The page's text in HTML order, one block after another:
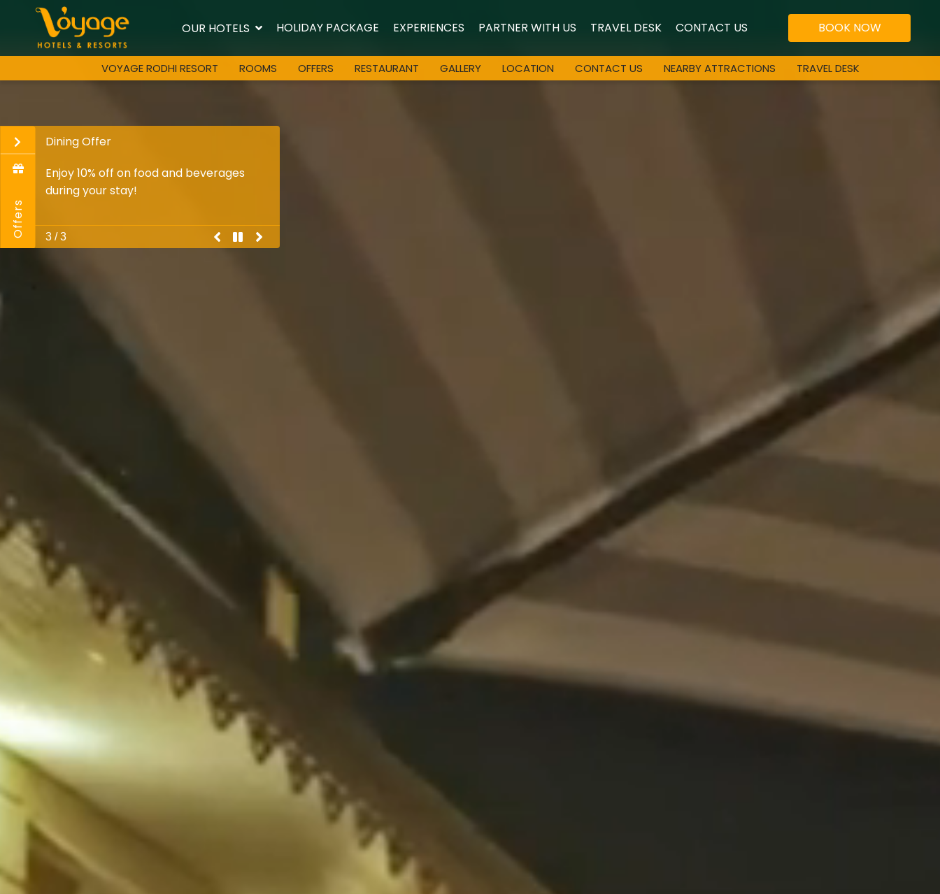
BOOK NOW
OUR HOTELS HOLIDAY PACKAGE EXPERIENCES PARTNER WITH US TRAVEL DESK CONTACT US
VOYAGE RODHI RESORT ROOMS OFFERS RESTAURANT GALLERY LOCATION CONTACT US NEARBY ATTRACTIONS TRAVEL DESK
Offers
Dining Offer
Enjoy 10% off on food and beverages
during your stay!
3 / 3previous
pause
play
next